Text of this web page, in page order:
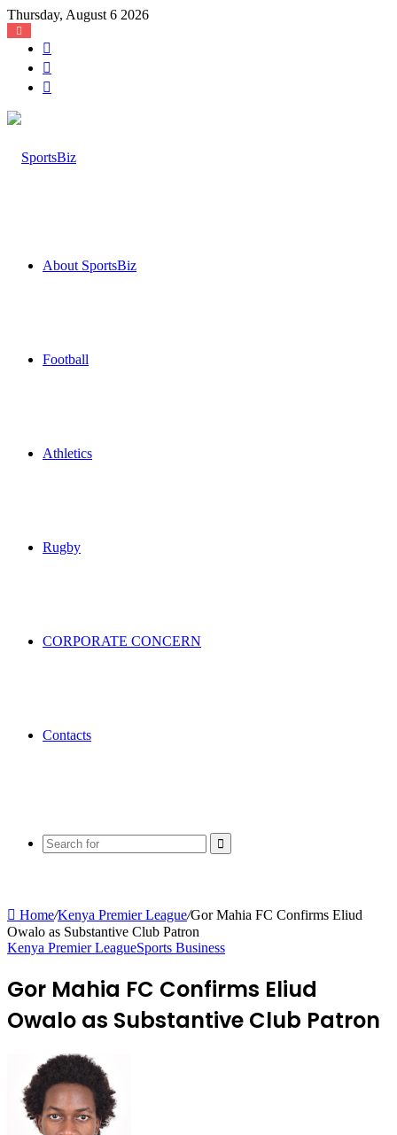
Thursday, August 6 2026
About SportsBiz
Football
Athletics
Rugby
CORPORATE CONCERN
Contacts
Search
Home/Kenya Premier League/Gor Mahia FC Confirms Eliud
Owalo as Substantive Club Patron
Kenya Premier LeagueSports Business
Gor Mahia FC Confirms Eliud
Owalo as Substantive Club Patron